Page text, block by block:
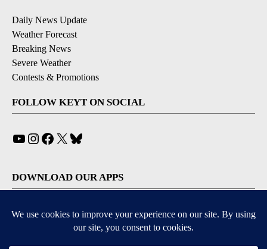
Daily News Update
Weather Forecast
Breaking News
Severe Weather
Contests & Promotions
FOLLOW KEYT ON SOCIAL
YouTube
Instagram
Facebook
X
DOWNLOAD OUR APPS
Available for iOS and Android